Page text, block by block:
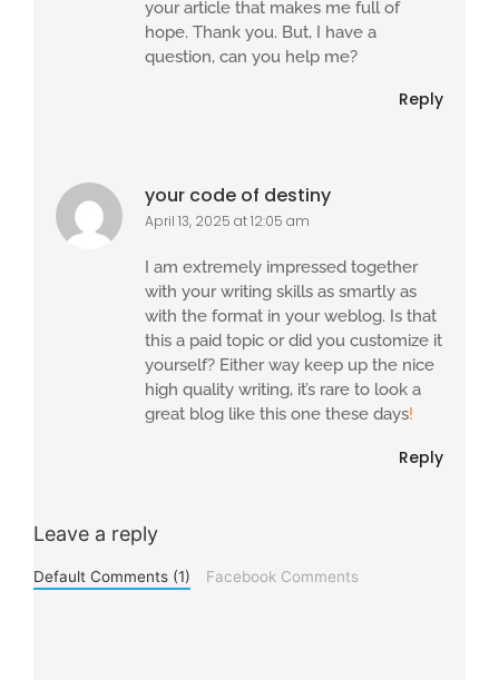
your article that makes me full of
hope. Thank you. But, I have a
question, can you help me?
Reply
your code of destiny
April 13, 2025 at 12:05 am
I am extremely impressed together
with your writing skills as smartly as
with the format in your weblog. Is that
this a paid topic or did you customize it
yourself? Either way keep up the nice
high quality writing, it’s rare to look a
great blog like this one these days!
Reply
Leave a reply
Default Comments (1) Facebook Comments